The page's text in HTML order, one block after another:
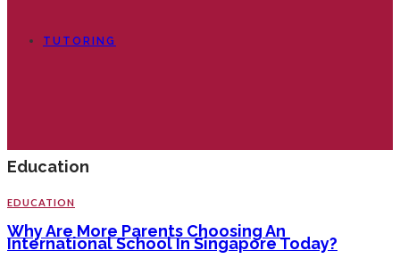
TUTORING
Education
EDUCATION
Why Are More Parents Choosing An
International School In Singapore Today?